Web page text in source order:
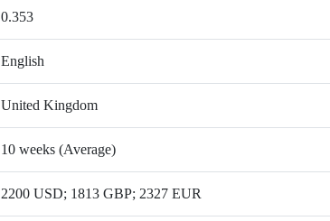
0.353
English
United Kingdom
10 weeks (Average)
2200 USD; 1813 GBP; 2327 EUR